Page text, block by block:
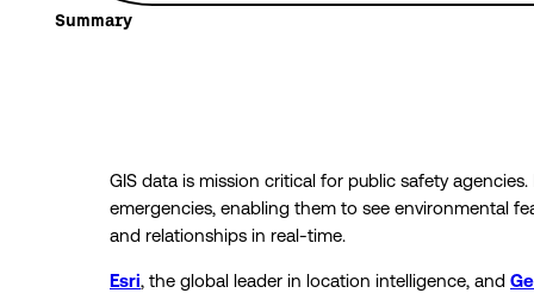
Summary
GIS data is mission critical for public safety
emergencies, enabling them to see environmental
and relationships in real-time.
Esri, the global leader in location intelligence, and